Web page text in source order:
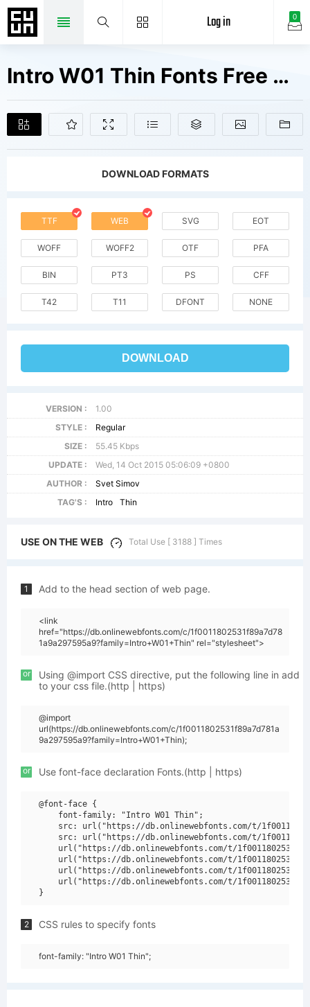
0
Log in
Intro W01 Thin Fonts Free Downloads
DOWNLOAD FORMATS
TTF WEB SVG EOT
WOFF WOFF2 OTF PFA
BIN PT3 PS CFF
T42 T11 DFONT NONE
DOWNLOAD
VERSION :
1.00
STYLE :
Regular
SIZE :
55.45 Kbps
UPDATE :
Wed, 14 Oct 2015 05:06:09 +0800
AUTHOR :
Svet Simov
TAG'S :
Intro Thin
USE ON THE WEB Total Use [ 3188 ] Times
1 Add to the head section of web page.
<link
href="https://db.onlinewebfonts.com/c/1f0011802531f89a7d78
1a9a297595a9?family=Intro+W01+Thin" rel="stylesheet">
or
Using @import CSS directive, put the following line in add
to your css file.(http | https)
@import
url(https://db.onlinewebfonts.com/c/1f0011802531f89a7d781a
9a297595a9?family=Intro+W01+Thin);
or Use font-face declaration Fonts.(http | https)
@font-face {
    font-family: "Intro W01 Thin";
src: url("https://db.onlinewebfonts.com/t/
src: url("https://db.onlinewebfonts.com/t/
url("https://db.onlinewebfonts.com/t/
url("https://db.onlinewebfonts.com/t/
url("https://db.onlinewebfonts.com/t/
url("https://db.onlinewebfonts.com/t/
2 CSS rules to specify fonts
font-family: "Intro W01 Thin";